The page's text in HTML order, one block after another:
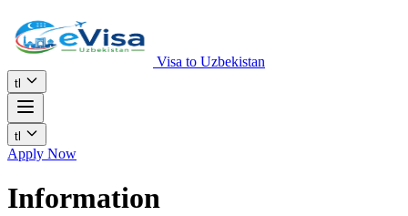
Visa to Uzbekistan
tl
tl
Apply Now
Information